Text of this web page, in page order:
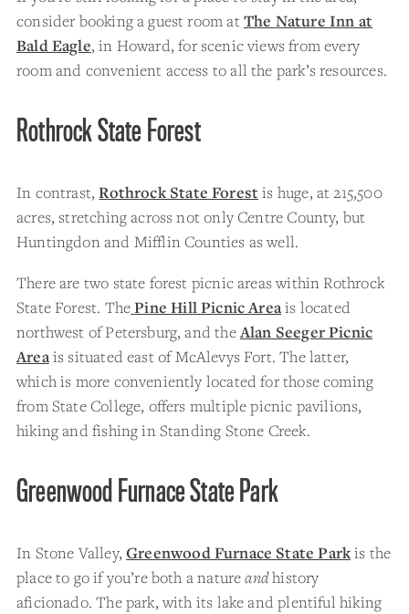
consider booking a guest room at The Nature Inn at
Bald Eagle, in Howard, for scenic views from every
room and convenient access to all the park’s resources.
Rothrock State Forest
In contrast,Rothrock State Forestis huge, at 215,500
acres, stretching across not only Centre County, but
Huntingdon and Mifflin Counties as well.
There are two state forest picnic areas within Rothrock
State Forest. ThePine Hill Picnic Areais located
northwest of Petersburg, and theAlan Seeger Picnic
Areais situated east of McAlevys Fort. The latter,
which is more conveniently located for those coming
from State College, offers multiple picnic pavilions,
hiking and fishing in Standing Stone Creek.
Greenwood Furnace State Park
In Stone Valley,Greenwood Furnace State Parkis the
place to go if you’re both a natureandhistory
aficionado. The park, with its lake and plentiful hiking